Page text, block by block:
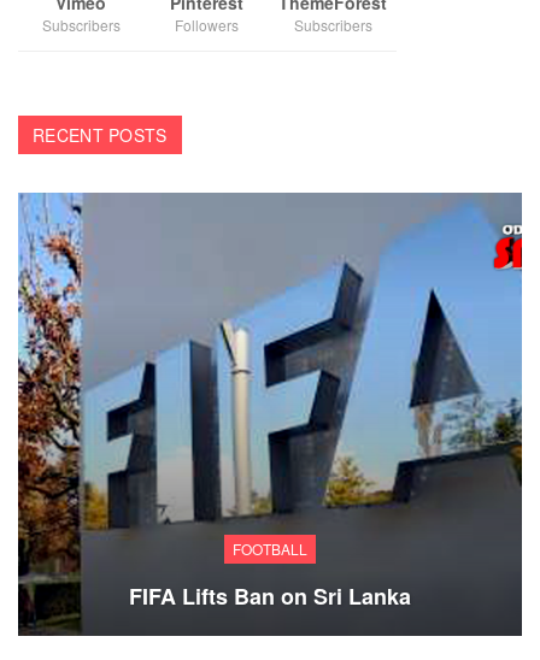
Subscribers Followers Subscribers
RECENT POSTS
FOOTBALL
FIFA Lifts Ban on Sri Lanka